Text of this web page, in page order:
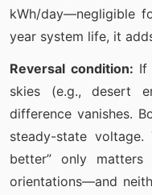
kWh/day—negligible
year system life, it
Reversal condition: If
skies (e.g., desert
difference vanishes.
steady-state
better” only
orientations—and